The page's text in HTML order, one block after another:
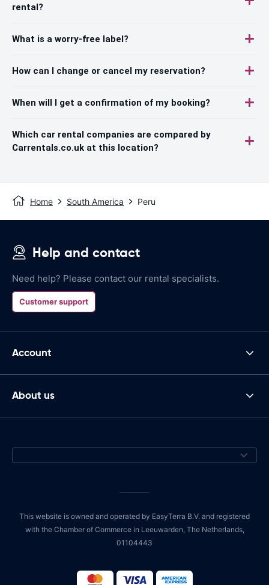
rental?
What is a worry-free label?
How can I change or cancel my reservation?
When will I get a confirmation of my booking?
Which car rental companies are compared by
Carrentals.co.uk at this location?
Home South America Peru
Help and contact
Need help? Please contact our rental specialists.
Customer support
Account
About us
This website is owned and operated by EasyTerra B.V. and registered
with the Chamber of Commerce in Leeuwarden, The Netherlands,
01104443